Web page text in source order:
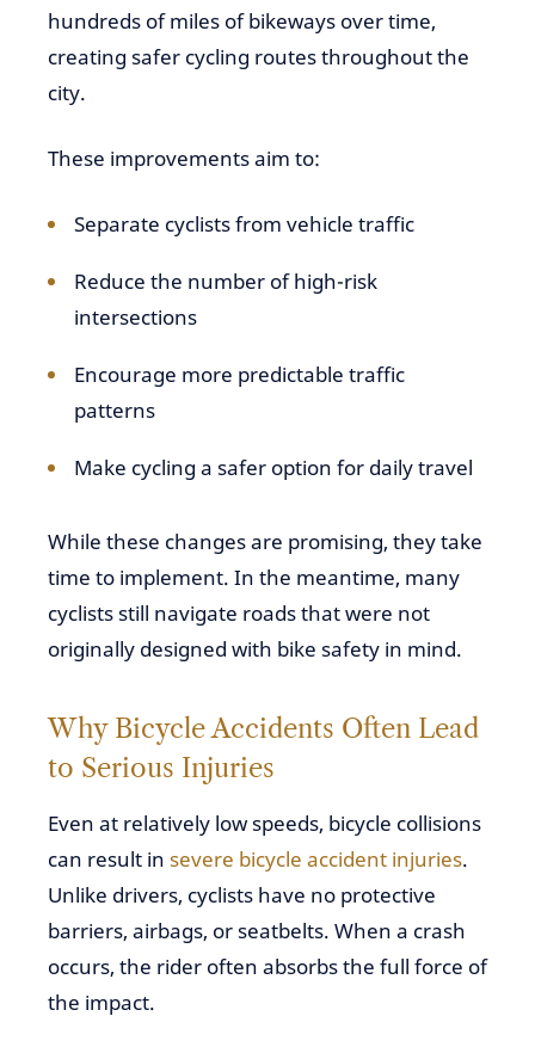
hundreds of miles of bikeways over time,
creating safer cycling routes throughout the
city.
These improvements aim to:
Separate cyclists from vehicle traffic
Reduce the number of high-risk
intersections
Encourage more predictable traffic
patterns
Make cycling a safer option for daily travel
While these changes are promising, they take
time to implement. In the meantime, many
cyclists still navigate roads that were not
originally designed with bike safety in mind.
Why Bicycle Accidents Often Lead
to Serious Injuries
Even at relatively low speeds, bicycle collisions
can result in severe bicycle accident injuries.
Unlike drivers, cyclists have no protective
barriers, airbags, or seatbelts. When a crash
occurs, the rider often absorbs the full force of
the impact.